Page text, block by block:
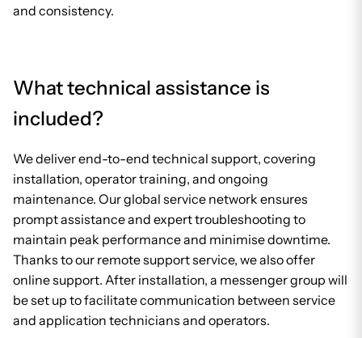
and consistency.
What technical assistance is
included?
We deliver end-to-end technical support, covering
installation, operator training, and ongoing
maintenance. Our global service network ensures
prompt assistance and expert troubleshooting to
maintain peak performance and minimise downtime.
Thanks to our remote support service, we also offer
online support. After installation, a messenger group will
be set up to facilitate communication between service
and application technicians and operators.